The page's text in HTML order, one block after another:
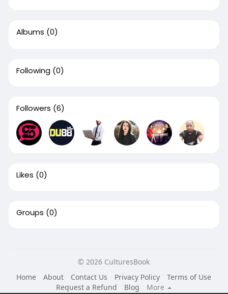
Albums (0)
Following (0)
Followers (6)
Likes (0)
Groups (0)
© 2026 CulturesBook
Home
About Contact Us Privacy Policy
Terms of Use
Request a Refund
Blog More